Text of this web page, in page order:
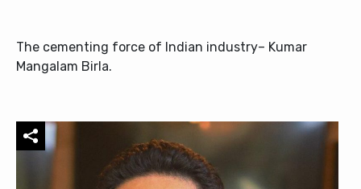
The cementing force of Indian industry– Kumar
Mangalam Birla.